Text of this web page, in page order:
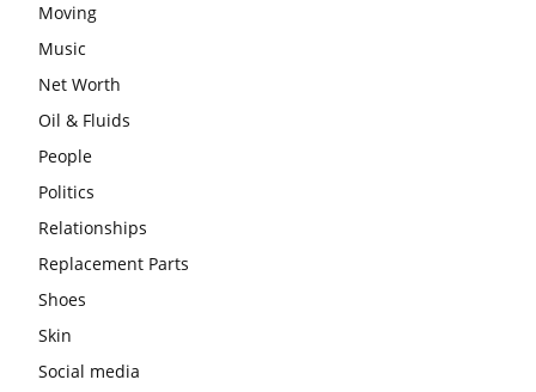
Moving
Music
Net Worth
Oil & Fluids
People
Politics
Relationships
Replacement Parts
Shoes
Skin
Social media